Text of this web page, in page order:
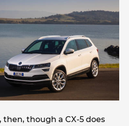
though a CX-5 does